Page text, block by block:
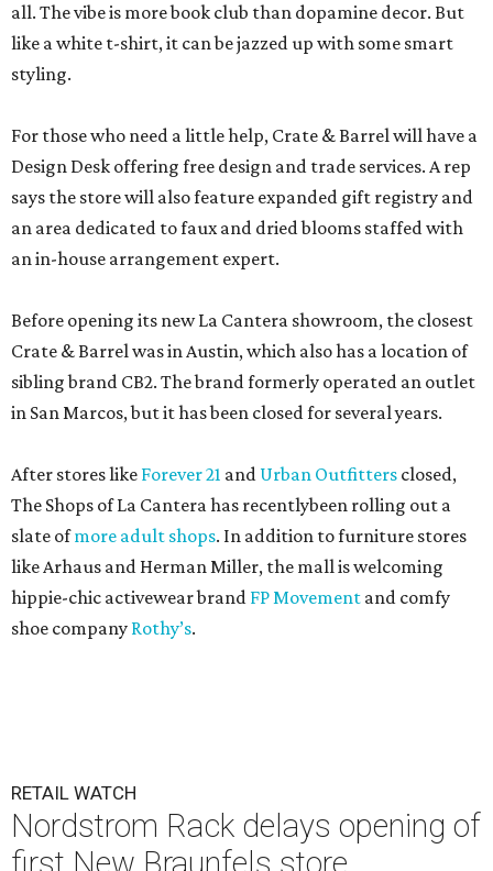
all. The vibe is more book club than dopamine decor. But
like a white t-shirt, it can be jazzed up with some smart
styling.
For those who need a little help, Crate & Barrel will have a
Design Desk offering free design and trade services. A rep
says the store will also feature expanded gift registry and
an area dedicated to faux and dried blooms staffed with
an in-house arrangement expert.
Before opening its new La Cantera showroom, the closest
Crate & Barrel was in Austin, which also has a location of
sibling brand CB2. The brand formerly operated an outlet
in San Marcos, but it has been closed for several years.
After stores like Forever 21 and Urban Outfitters closed,
The Shops of La Cantera has recentlybeen rolling out a
slate ofmore adult shops. In addition to furniture stores
like Arhaus and Herman Miller, the mall is welcoming
hippie-chic activewear brand FP Movement and comfy
shoe company Rothy’s.
RETAIL WATCH
Nordstrom Rack delays opening of